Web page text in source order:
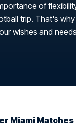
of
trip. That's
wishes and
Miami Matches